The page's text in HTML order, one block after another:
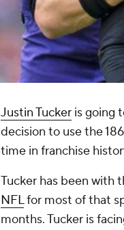
Justin Tucker is going
decision to use the
time in franchise
Tucker has been with
NFLfor most of that
months. Tucker is